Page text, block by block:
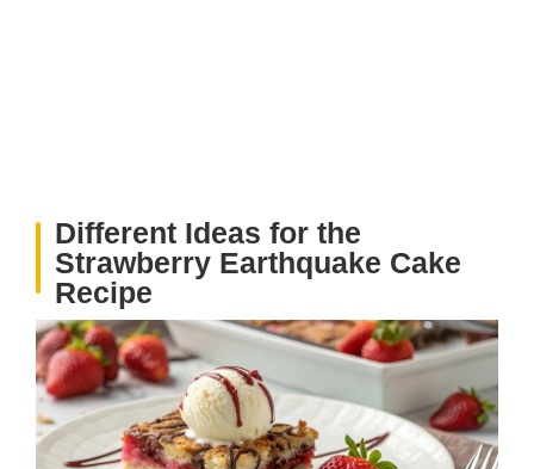
Different Ideas for the
Strawberry Earthquake Cake
Recipe